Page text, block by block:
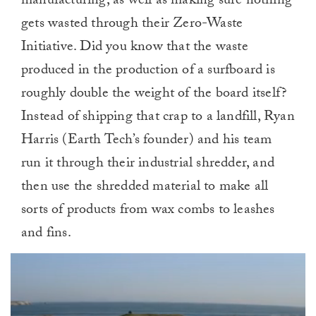
gets wasted through their Zero-Waste
Initiative. Did you know that the waste
produced in the production of a surfboard is
roughly double the weight of the board itself?
Instead of shipping that crap to a landfill, Ryan
Harris (Earth Tech’s founder) and his team
run it through their industrial shredder, and
then use the shredded material to make all
sorts of products from wax combs to leashes
and fins.